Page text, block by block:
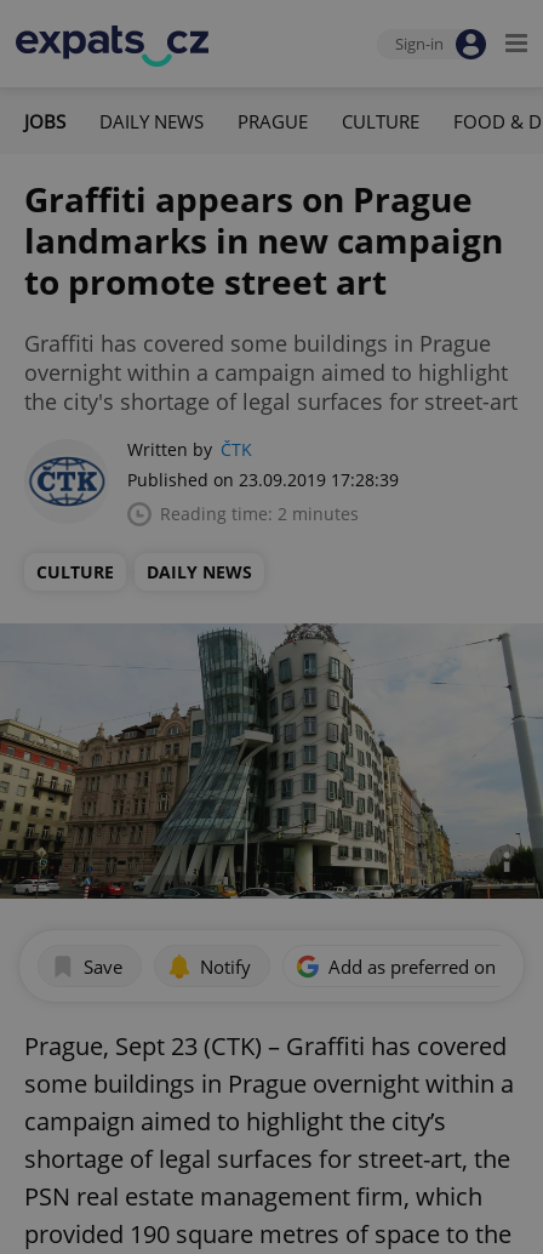
Sign-in
JOBS DAILY NEWS PRAGUE CULTURE FOOD &
Graffiti appears on Prague
landmarks in new campaign
to promote street art
Graffiti has covered some buildings in Prague
overnight within a campaign aimed to highlight
the city's shortage of legal surfaces for street-art
Written by ČTK
Published on 23.09.2019 17:28:39
Reading time: 2 minutes
CULTURE DAILY NEWS
Save Notify Add as preferred on
Prague, Sept 23 (CTK) – Graffiti has covered
some buildings in Prague overnight within a
campaign aimed to highlight the city’s
shortage of legal surfaces for street-art, the
PSN real estate management firm, which
provided 190 square metres of space to the